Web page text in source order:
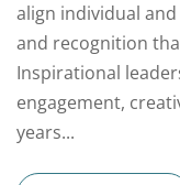
align individual
and recognition
Inspirational
engagement,
years...